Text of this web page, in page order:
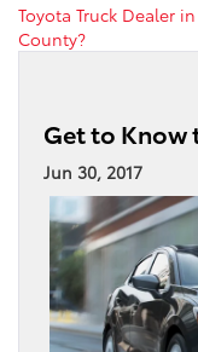
Toyota Truck Dealer
County?
Get to Know
Jun 30, 2017